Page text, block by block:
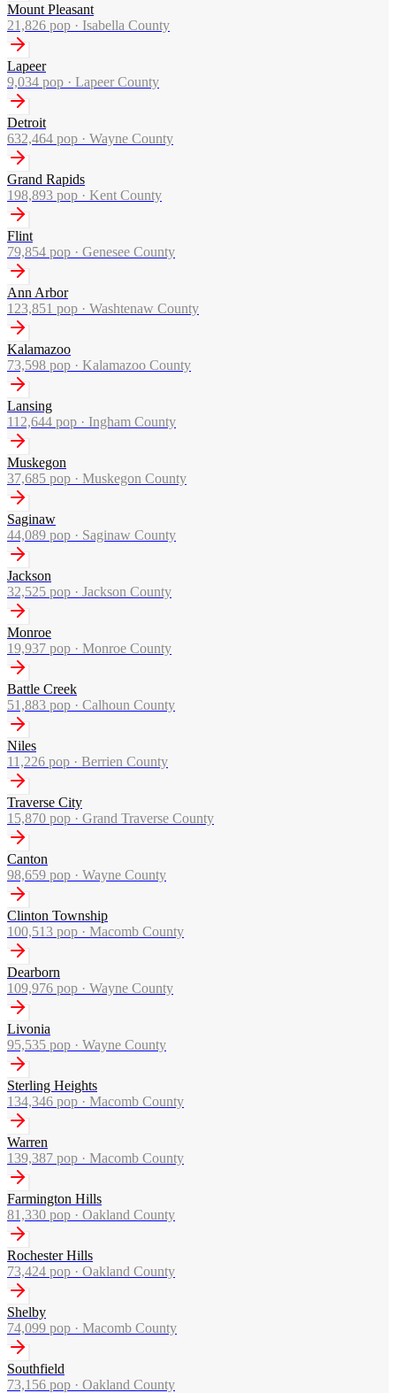
Mount Pleasant
21,826 pop · Isabella County
Lapeer
9,034 pop · Lapeer County
Detroit
632,464 pop · Wayne County
Grand Rapids
198,893 pop · Kent County
Flint
79,854 pop · Genesee County
Ann Arbor
123,851 pop · Washtenaw County
Kalamazoo
73,598 pop · Kalamazoo County
Lansing
112,644 pop · Ingham County
Muskegon
37,685 pop · Muskegon County
Saginaw
44,089 pop · Saginaw County
Jackson
32,525 pop · Jackson County
Monroe
19,937 pop · Monroe County
Battle Creek
51,883 pop · Calhoun County
Niles
11,226 pop · Berrien County
Traverse City
15,870 pop · Grand Traverse County
Canton
98,659 pop · Wayne County
Clinton Township
100,513 pop · Macomb County
Dearborn
109,976 pop · Wayne County
Livonia
95,535 pop · Wayne County
Sterling Heights
134,346 pop · Macomb County
Warren
139,387 pop · Macomb County
Farmington Hills
81,330 pop · Oakland County
Rochester Hills
73,424 pop · Oakland County
Shelby
74,099 pop · Macomb County
Southfield
73,156 pop · Oakland County